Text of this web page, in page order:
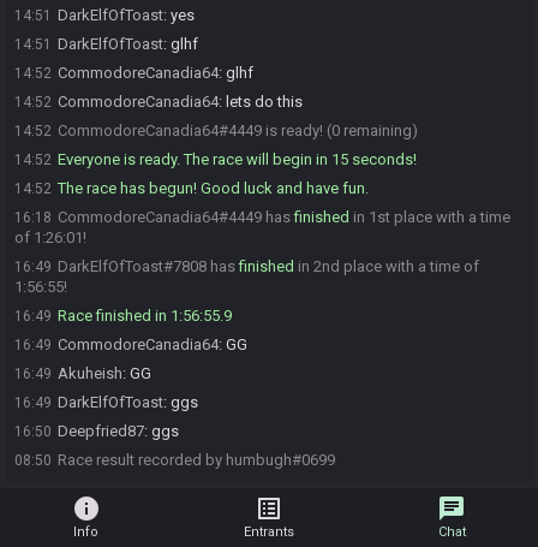
14:51 DarkElfOfToast: yes
14:51 DarkElfOfToast: glhf
14:52 CommodoreCanadia64: glhf
14:52 CommodoreCanadia64: lets do this
14:52 CommodoreCanadia64#4449 is ready! (0 remaining)
14:52 Everyone is ready. The race will begin in 15 seconds!
14:52 The race has begun! Good luck and have fun.
16:18 CommodoreCanadia64#4449 hasfinished in 1st place with a time
of 1:26:01!
16:49 DarkElfOfToast#7808 hasfinished in 2nd place with a time of
1:56:55!
16:49 Race finished in 1:56:55.9
16:49 CommodoreCanadia64: GG
16:49 Akuheish: GG
16:49 DarkElfOfToast: ggs
16:50 Deepfried87: ggs
08:50 Race result recorded by humbugh#0699
info
Info
list_alt
Entrants
chat
Chat